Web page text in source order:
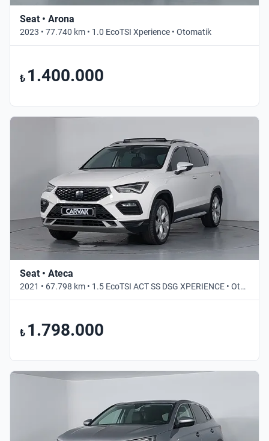
Seat • Arona
2023 • 77.740 km • 1.0 EcoTSI Xperience • Otomatik
₺ 1.400.000
Seat • Ateca
2021 • 67.798 km • 1.5 EcoTSI ACT SS DSG XPERIENCE • Otomatik
₺ 1.798.000